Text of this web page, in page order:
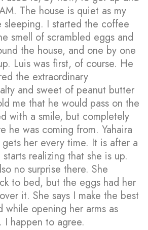
The house is quiet as my
sleeping. I started the coffee
smell of scrambled eggs and
the house, and one by one
Luis was first, of course. He
the extraordinary
and sweet of peanut butter
me that he would pass on the
with a smile, but completely
he was coming from. Yahaira
her every time. It is after a
realizing that she is up.
no surprise there. She
to bed, but the eggs had her
it. She says I make the best
while opening her arms as
I happen to agree.